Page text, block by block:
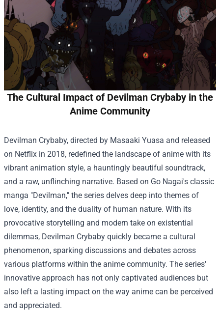
The Cultural Impact of Devilman Crybaby in the
Anime Community
Devilman Crybaby, directed by Masaaki Yuasa and released
on Netflix in 2018, redefined the landscape of anime with its
vibrant animation style, a hauntingly beautiful soundtrack,
and a raw, unflinching narrative. Based on Go Nagai's classic
manga "Devilman," the series delves deep into themes of
love, identity, and the duality of human nature. With its
provocative storytelling and modern take on existential
dilemmas, Devilman Crybaby quickly became a cultural
phenomenon, sparking discussions and debates across
various platforms within the anime community. The series'
innovative approach has not only captivated audiences but
also left a lasting impact on the way anime can be perceived
and appreciated.